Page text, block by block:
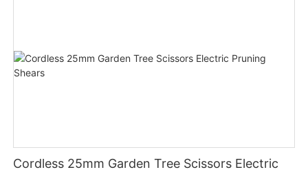
Cordless 25mm Garden Tree Scissors Electric